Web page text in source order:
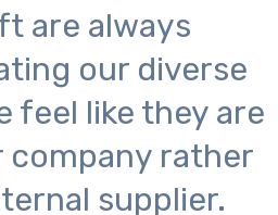
are always
our diverse
feel like they are
company rather
supplier.